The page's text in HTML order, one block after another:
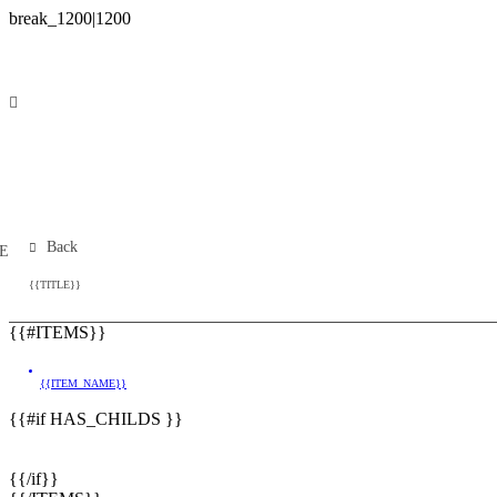
Back
{{TITLE}}
{{#ITEMS}}
{{ITEM_NAME}}
{{#if HAS_CHILDS }}
{{/if}}